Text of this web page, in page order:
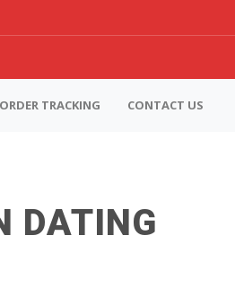
ORDER TRACKING CONTACT US
DATING